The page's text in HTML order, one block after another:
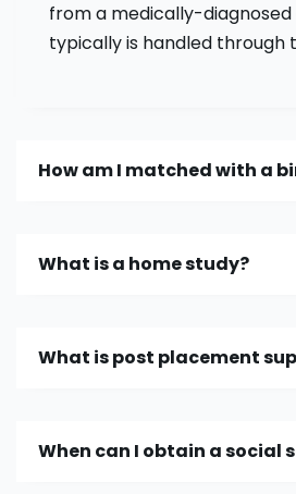
from a medically-diagnosed
typically is handled through
How am I matched with a
What is a home study?
What is post placement
When can I obtain a social